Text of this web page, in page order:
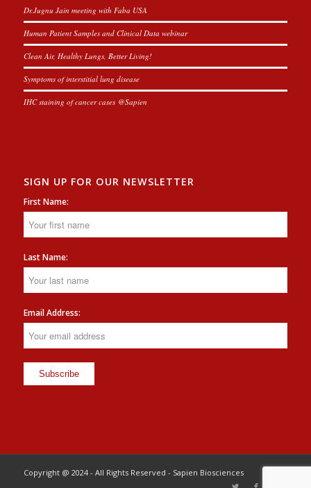
Dr.Jugnu Jain meeting with Faba USA
Human Patient Samples and Clinical Data webinar
Clean Air, Healthy Lungs, Better Living!
Symptoms of interstitial lung disease
IHC staining of cancer cases @Sapien
SIGN UP FOR OUR NEWSLETTER
First Name:
Last Name:
Email Address:
Copyright @ 2024 - All Rights Reserved - Sapien Biosciences